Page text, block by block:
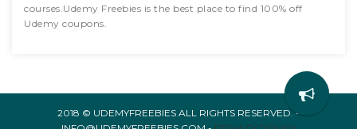
courses.Udemy Freebies is the best place to find 100% off
Udemy coupons.
2018 © UDEMYFREEBIES ALL RIGHTS RESERVED. -